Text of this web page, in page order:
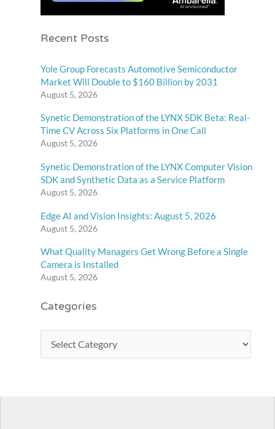
Recent Posts
Yole Group Forecasts Automotive Semiconductor
Market Will Double to $160 Billion by 2031
August 5, 2026
Synetic Demonstration of the LYNX SDK Beta: Real-
Time CV Across Six Platforms in One Call
August 5, 2026
Synetic Demonstration of the LYNX Computer Vision
SDK and Synthetic Data as a Service Platform
August 5, 2026
Edge AI and Vision Insights: August 5, 2026
August 5, 2026
What Quality Managers Get Wrong Before a Single
Camera is Installed
August 5, 2026
Categories